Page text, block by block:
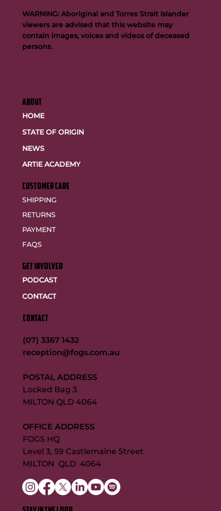
ABOUT
HOME
STATE OF ORIGIN
NEWS
ARTIE ACADEMY
customer care
SHIPPING
RETURNS
PAYMENT
FAQS
GET INVOLVED
PODCAST
CONTACT
CONTACT
(07) 3367 1432
reception@fogs.com.au
POSTAL ADDRESS
Locked Bag 3
MILTON QLD 4064
OFFICE ADDRESS
FOGS HQ
Level 3, 59 Castlemaine Street
MILTON QLD 4064
WARNING: Aboriginal and Torres Strait Islander
viewers are advised that this website may
contain images, voices and videos of deceased
persons.